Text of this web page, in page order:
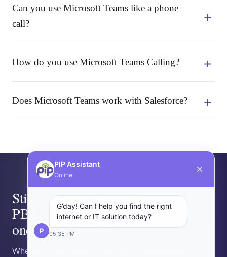
Can you use Microsoft Teams like a phone
call?
How do you use Microsoft Teams Calling?
Does Microsoft Teams work with Salesforce?
Still running a separate
PBX? Or two vendors for
one phone system?
Whether you’re replacing a PBX, consolidating
PIP Assistant
Online
P
G’day! Can I help you find the right
internet or IT solution today?
05:35 PM